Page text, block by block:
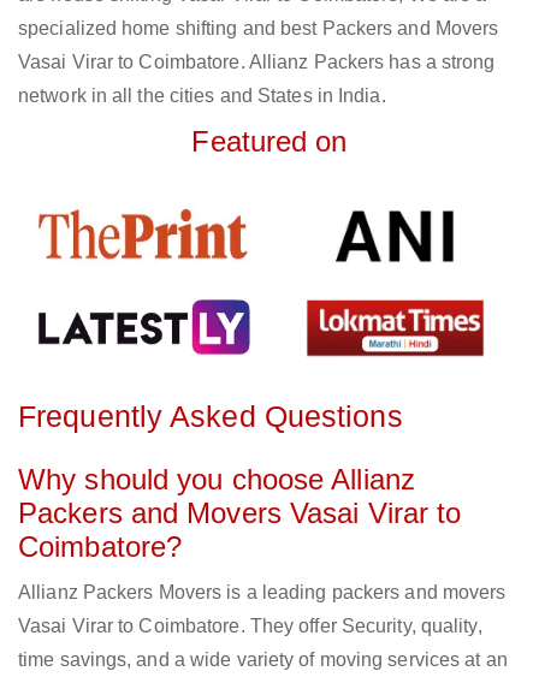
specialized home shifting and best Packers and Movers
Vasai Virar to Coimbatore. Allianz Packers has a strong
network in all the cities and States in India.
Featured on
Frequently Asked Questions
Why should you choose Allianz
Packers and Movers Vasai Virar to
Coimbatore?
Allianz Packers Movers is a leading packers and movers
Vasai Virar to Coimbatore. They offer Security, quality,
time savings, and a wide variety of moving services at an